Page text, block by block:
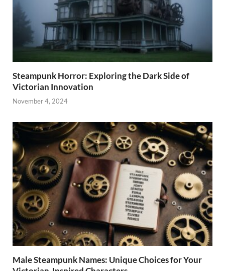
Steampunk Horror: Exploring the Dark Side of
Victorian Innovation
November 4, 2024
Male Steampunk Names: Unique Choices for Your